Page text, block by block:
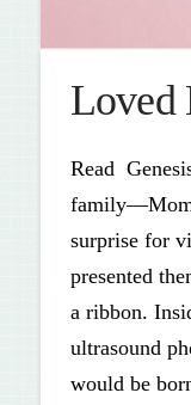
Loved
Read
surprise for
presented
a ribbon.
ultrasound
would be